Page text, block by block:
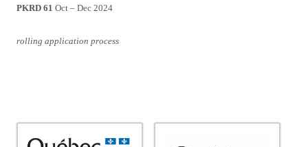
PKRD 61 Oct – Dec 2024
rolling application process